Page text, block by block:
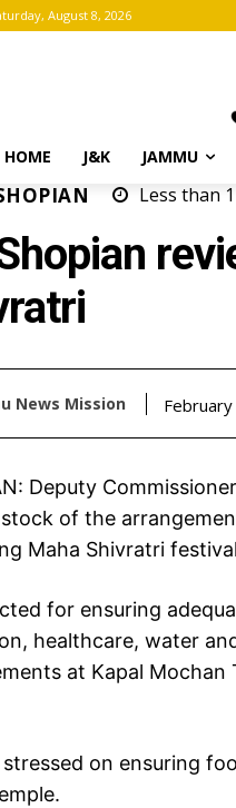
August 8, 2026
HOME J&K JAMMU
Less than 1
News Mission
Deputy
of the
Maha Shivratri
for ensuring
healthcare, water
at Kapal Mochan
stressed on ensuring